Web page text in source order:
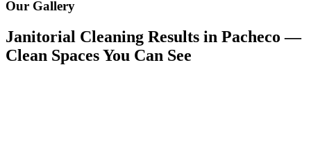
Our Gallery
Janitorial Cleaning Results in Pacheco —
Clean Spaces You Can See